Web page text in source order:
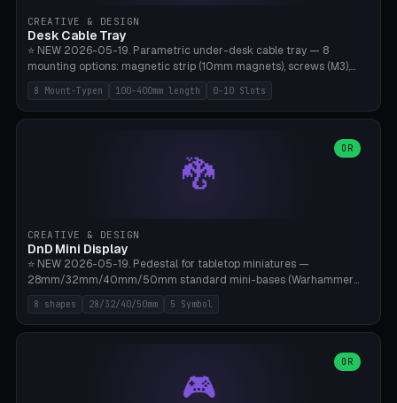
CREATIVE & DESIGN
Desk Cable Tray
⭐ NEW 2026-05-19. Parametric under-desk cable tray — 8
mounting options: magnetic strip (10mm magnets), screws (M3),
table clamp, adhesive pad (3M VHB), standalone, wall mount, under-
desk hook (grips tabletop), vertical rack. Parametric dimensions:
length 100-400mm, width 60-160mm, depth 35-100mm. Optional
side panels. Printed on Bambu A1/X1C — PLA or PETG (heat-cured)
without supports. Free parametric design.
8 Mount-Typen 100-400mm length 0-10 Slots
🐉
OR
CREATIVE & DESIGN
DnD Mini Display
⭐ NEW 2026-05-19. Pedestal for tabletop miniatures —
28mm/32mm/40mm/50mm standard mini-bases (Warhammer
40k, AoS, DnD, Bolt Action, Frostgrave, Star Wars Legion,
Shatterpoint, Kings of War). 8 shapes: Round, Hexagon, Square, Crest
(Shield), Octagon, Crystal Tower (tapered), Column (tall), Stack
Ø10×3mm (for diorama construction). Hollow printing for material
savings. Bamboo A1, 0.16mm layer height for crisp engraving — free
8 shapes 28/32/40/50mm 5 Symbol
🎮
OR